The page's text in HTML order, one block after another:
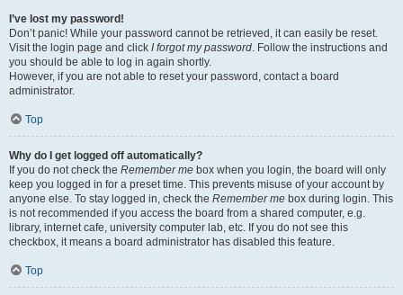
I’ve lost my password!
Don’t panic! While your password cannot be retrieved, it can easily be reset.
Visit the login page and click I forgot my password. Follow the instructions and
you should be able to log in again shortly.
However, if you are not able to reset your password, contact a board
administrator.
Top
Why do I get logged off automatically?
If you do not check the Remember me box when you login, the board will only
keep you logged in for a preset time. This prevents misuse of your account by
anyone else. To stay logged in, check the Remember me box during login. This
is not recommended if you access the board from a shared computer, e.g.
library, internet cafe, university computer lab, etc. If you do not see this
checkbox, it means a board administrator has disabled this feature.
Top